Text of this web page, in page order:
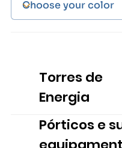
Torres de
Energia
Pórticos e